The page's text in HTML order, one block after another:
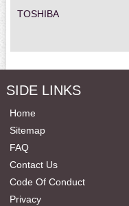
TOSHIBA
SIDE LINKS
Home
Sitemap
FAQ
Contact Us
Code Of Conduct
Privacy